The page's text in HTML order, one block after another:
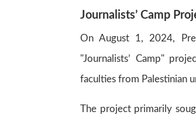
Journalists’ Camp
On August 1, 2024,
"Journalists’ Camp"
faculties from Palestinian
The project primarily